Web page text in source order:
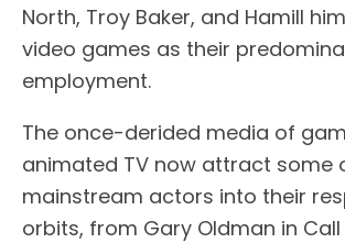
North, Troy Baker, and Hamill
video games as their
employment.
The once-derided media of
animated TV now attract some
mainstream actors into their
orbits, from Gary Oldman in